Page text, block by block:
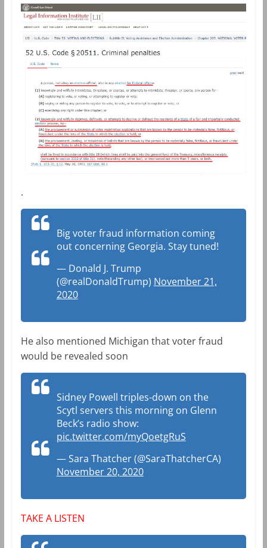
.
Big voter fraud information coming
out concerning Georgia. Stay tuned!
— Donald J. Trump
(@realDonaldTrump) November 21,
2020
He also mentioned Michigan that voter fraud
would be revealed soon
Sidney Powell triples-down on the
Scytl servers this morning on Glenn
Beck’s radio show:
pic.twitter.com/myQoetgRuS
— Sara Thatcher (@SaraThatcherCA)
November 20, 2020
TAKE A LISTEN